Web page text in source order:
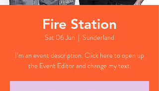
Fire Station
Sat 06 Jun
  |
Sunderland
I’m an event description. Click here to open up
the Event Editor and change my text.